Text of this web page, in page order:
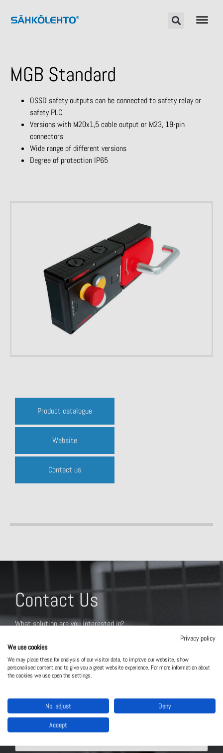
MGB Standard
OSSD safety outputs can be connected to safety relay or
safety PLC
Versions with M20x1,5 cable output or M23, 19-pin
connectors
Wide range of different versions
Degree of protection IP65
Product catalogue
Website
Contact us
Contact Us
What solution are you interested in?
Privacy policy
We use cookies
We may place these for analysis of our visitor data, to improve our website, show
personalised content and to give you a great website experience. For more information about
the cookies we use open the settings.
No, adjust Deny
Accept